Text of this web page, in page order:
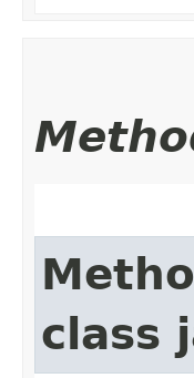
class